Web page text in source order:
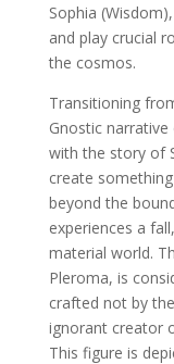
Sophia
and play crucial
the cosmos.
Transitioning
Gnostic
with the story of
create
beyond the
experiences a
material world.
Pleroma, is
crafted not by
ignorant creator
This figure is